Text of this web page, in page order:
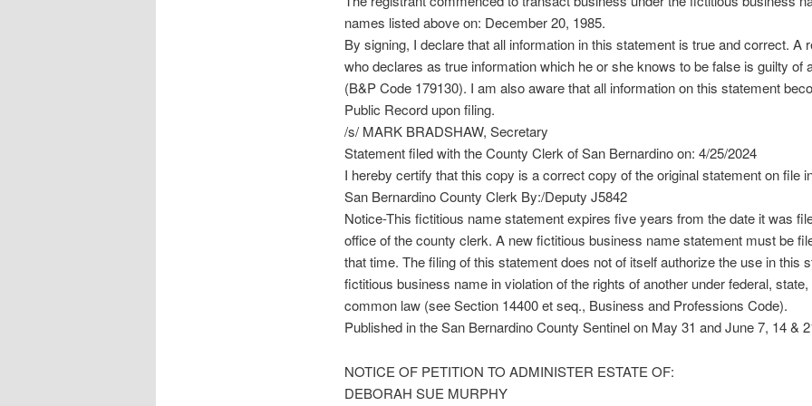
names listed above on: December 20, 1985.
By signing, I declare that all information in this statement is true and correct. A
who declares as true information which he or she knows to be false is guilty of
(B&P Code 179130). I am also aware that all information on this statement
Public Record upon filing.
/s/ MARK BRADSHAW, Secretary
Statement filed with the County Clerk of San Bernardino on: 4/25/2024
I hereby certify that this copy is a correct copy of the original statement on file
San Bernardino County Clerk By:/Deputy J5842
Notice-This fictitious name statement expires five years from the date it was
office of the county clerk. A new fictitious business name statement must be
that time. The filing of this statement does not of itself authorize the use in this
fictitious business name in violation of the rights of another under federal, state,
common law (see Section 14400 et seq., Business and Professions Code).
Published in the San Bernardino County Sentinel on May 31 and June 7, 14 &
NOTICE OF PETITION TO ADMINISTER ESTATE OF:
DEBORAH SUE MURPHY